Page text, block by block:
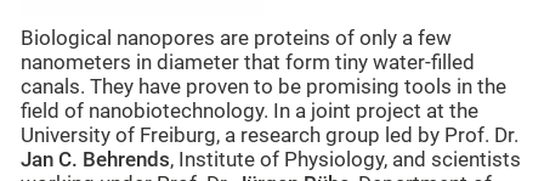
Biological nanopores are proteins of only a few
nanometers in diameter that form tiny water-filled
canals. They have proven to be promising tools in the
field of nanobiotechnology. In a joint project at the
University of Freiburg, a research group led by Prof. Dr.
Jan C. Behrends, Institute of Physiology, and scientists